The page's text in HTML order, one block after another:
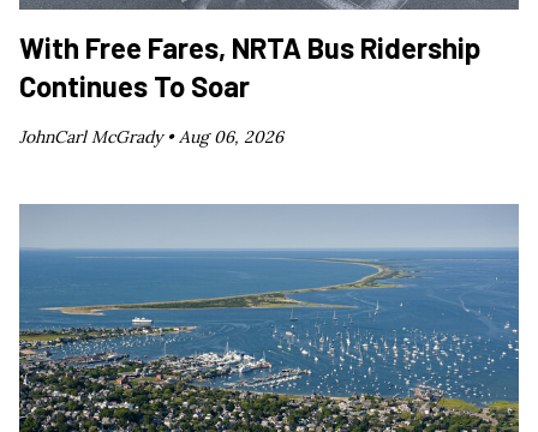
With Free Fares, NRTA Bus Ridership
Continues To Soar
JohnCarl McGrady •Aug 06, 2026